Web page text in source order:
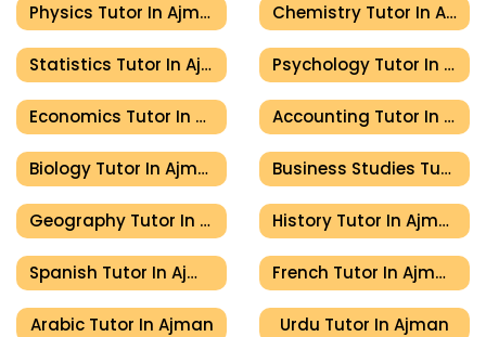
Physics Tutor In Ajman Chemistry Tutor In Ajman
Statistics Tutor In Ajman Psychology Tutor In Ajman
Economics Tutor In Ajman Accounting Tutor In Ajman
Biology Tutor In Ajman Business Studies Tutor In Ajman
Geography Tutor In Ajman History Tutor In Ajman
Spanish Tutor In Ajman French Tutor In Ajman
Arabic Tutor In Ajman Urdu Tutor In Ajman